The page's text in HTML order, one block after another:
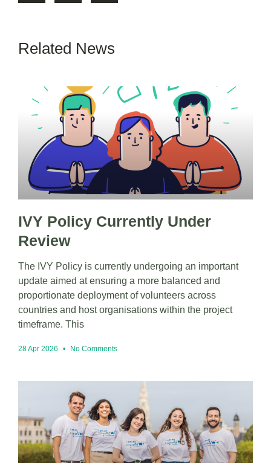
Related News
IVY Policy Currently Under
Review
The IVY Policy is currently undergoing an important
update aimed at ensuring a more balanced and
proportionate deployment of volunteers across
countries and host organisations within the project
timeframe. This
28 Apr 2026 No Comments